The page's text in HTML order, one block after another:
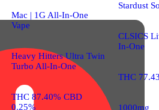
Mac | 1G All-In-One
Vape
Heavy Hitters Ultra Twin
Turbo All-In-One
THC 87.40% CBD
0.25%
Stardust
CLSICS
In-One
THC
1000mg